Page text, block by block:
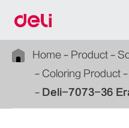
Home Product
Coloring Product
Deli-7073-36